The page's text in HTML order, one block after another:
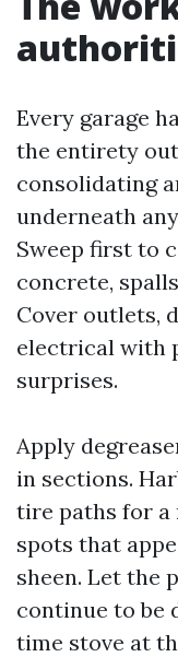
Every garage
the entirety
consolidating
underneath
Sweep first to
concrete,
Cover outlets,
electrical with
surprises.
Apply
in sections.
tire paths for a
spots that
sheen. Let the
continue to be
time stove at